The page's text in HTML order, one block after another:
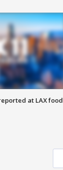
at LAX food